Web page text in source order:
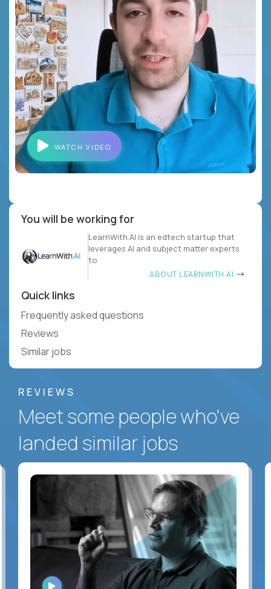
WATCH VIDEO
You will be working for
LearnWith.AI is an edtech startup that
leverages AI and subject matter experts
to
ABOUT LEARNWITH.AI
Quick links
Frequently asked questions
Reviews
Similar jobs
REVIEWS
Meet some people who've
landed similar jobs
WATCH